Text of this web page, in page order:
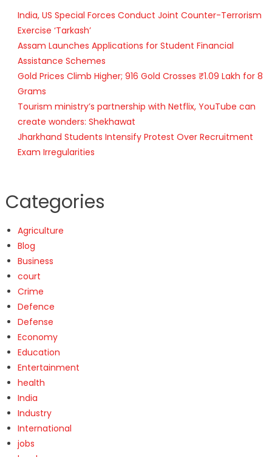
India, US Special Forces Conduct Joint Counter-Terrorism
Exercise ‘Tarkash’
Assam Launches Applications for Student Financial
Assistance Schemes
Gold Prices Climb Higher; 916 Gold Crosses ₹1.09 Lakh for 8
Grams
Tourism ministry’s partnership with Netflix, YouTube can
create wonders: Shekhawat
Jharkhand Students Intensify Protest Over Recruitment
Exam Irregularities
Categories
Agriculture
Blog
Business
court
Crime
Defence
Defense
Economy
Education
Entertainment
health
India
Industry
International
jobs